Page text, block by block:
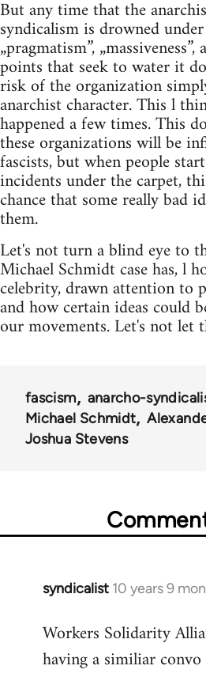
But any time that the
syndicalism is drowned
„pragmatism”,
points that seek to water it
risk of the organization
anarchist character. This l
happened a few times. This
these organizations will be
fascists, but when people
incidents under the carpet,
chance that some really bad
them.
Let's not turn a blind eye to
Michael Schmidt case has, l
celebrity, drawn attention to
and how certain ideas could
our movements. Let's not let
fascism anarcho-
Michael Schmidt
Joshua Stevens
syndicalist 10 years 9
In
to
Welcome
Workers Solidarity
having a similiar convo